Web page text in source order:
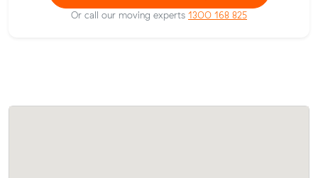
Or call our moving experts 1300 168 825